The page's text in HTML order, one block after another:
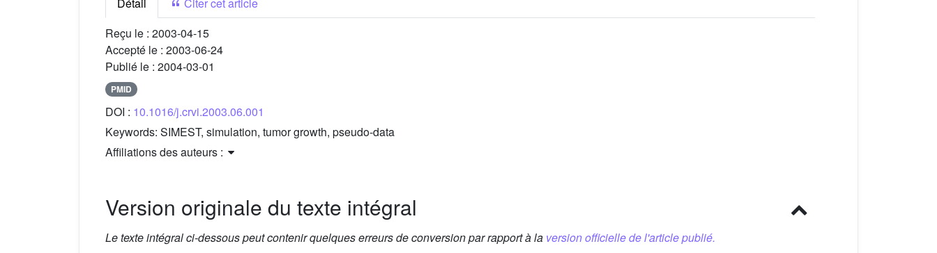
Détail
Citer cet article
Reçu le : 2003-04-15
Accepté le : 2003-06-24
Publié le : 2004-03-01
PMID
DOI : 10.1016/j.crvi.2003.06.001
Keywords: SIMEST, simulation, tumor growth, pseudo-data
Affiliations des auteurs :
Version originale du texte intégral
Le texte intégral ci-dessous peut contenir quelques erreurs de conversion par rapport à la version officielle de l'article publié.